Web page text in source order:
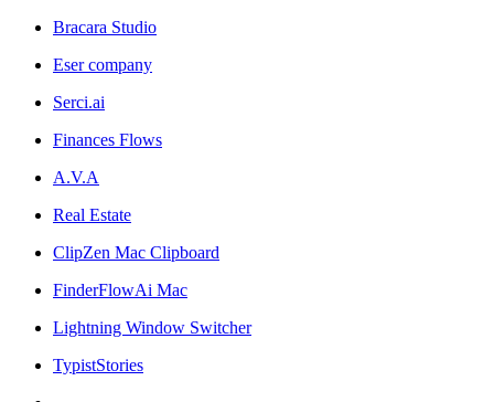
Bracara Studio
Eser company
Serci.ai
Finances Flows
A.V.A
Real Estate
ClipZen Mac Clipboard
FinderFlowAi Mac
Lightning Window Switcher
TypistStories